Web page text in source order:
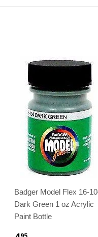
Badger Model Flex 16-
Dark Green 1 oz Acrylic
Paint Bottle